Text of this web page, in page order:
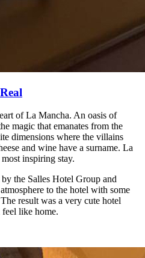
of La Mancha. An oasis of
magic that emanates from the
dimensions where the villains
and wine have a surname. La
inspiring stay.
the Salles Hotel Group and
to the hotel with some
result was a very cute hotel
like home.